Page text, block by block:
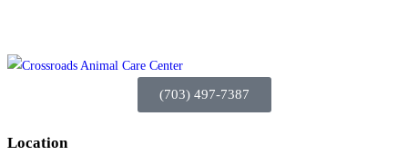
(703) 497-7387
Location